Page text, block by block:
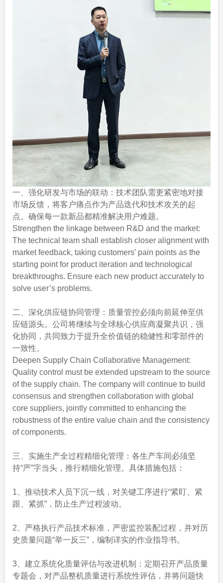
一、强化研发与市场的联动：技术团队需更紧密地对接
市场反馈，将客户痛点作为产品迭代和技术攻关的起
点。确保每一款新品都精准解决用户难题。
Strengthen the linkage between R&D and the market:
The technical team shall establish closer alignment with
market feedback, taking customers’ pain points as the
starting point for product iteration and technological
breakthroughs. Ensure each new product accurately to
solve user’s problems.
二、深化供应链协同管理：质量管控必须向前延伸至供
应链源头。公司将继续与全球核心供应商凝聚共识，强
化协同，共同致力于提升全价值链的稳健性和零部件的
一致性。
Deepen Supply Chain Collaborative Management:
Quality control must be extended upstream to the source
of the supply chain. The company will continue to build
consensus and strengthen collaboration with global
core suppliers, jointly committed to enhancing the
robustness of the entire value chain and the consistency
of components.
三、实施生产全过程精细化管理：各生产车间必须坚
持“严”字当头，推行精细化管理。具体措施包括：
1、推动技术人员下沉一线，对关键工序进行“紧盯、紧
跟、紧抓”，防止生产过程波动。
2、严格执行产品技术标准，严密监控装配过程，并对历
史质量问题“举一反三”，编制详实的作业指导书。
3、建立系统化质量评估与改进机制：定期召开产品质量
专题会，对产品整机质量进行系统性评估，并将问题快